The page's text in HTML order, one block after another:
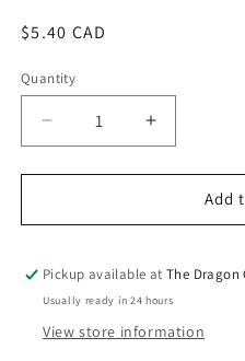
Regular
$5.40 CAD
Quantity
Quantity
Decrease
quantity
for
Paint
Macragge
Increase
quantity
for
Citadel
Paint
Macragge
Add
Pickup available atThe Dragon
Usually ready in 24 hours
View store information